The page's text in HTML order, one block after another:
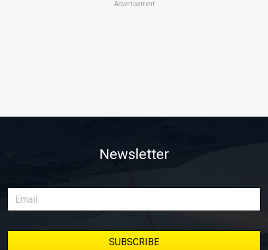
Advertisement
Newsletter